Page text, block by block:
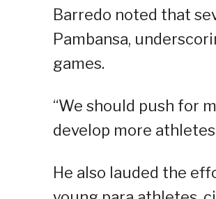
Barredo noted that
Pambansa,
games.
“We should push for
develop more
He also lauded the